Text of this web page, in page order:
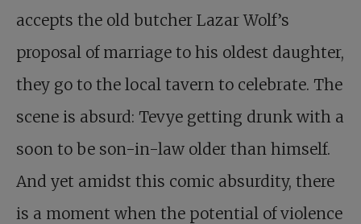
accepts the old butcher Lazar Wolf’s
proposal of marriage to his oldest daughter,
they go to the local tavern to celebrate. The
scene is absurd: Tevye getting drunk with a
soon to be son-in-law older than himself.
And yet amidst this comic absurdity, there
is a moment when the potential of violence